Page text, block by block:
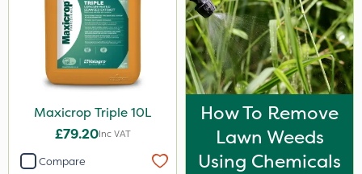
Maxicrop Triple 10L
£79.20Inc VAT
Compare
How To Remove
Lawn Weeds
Using Chemicals